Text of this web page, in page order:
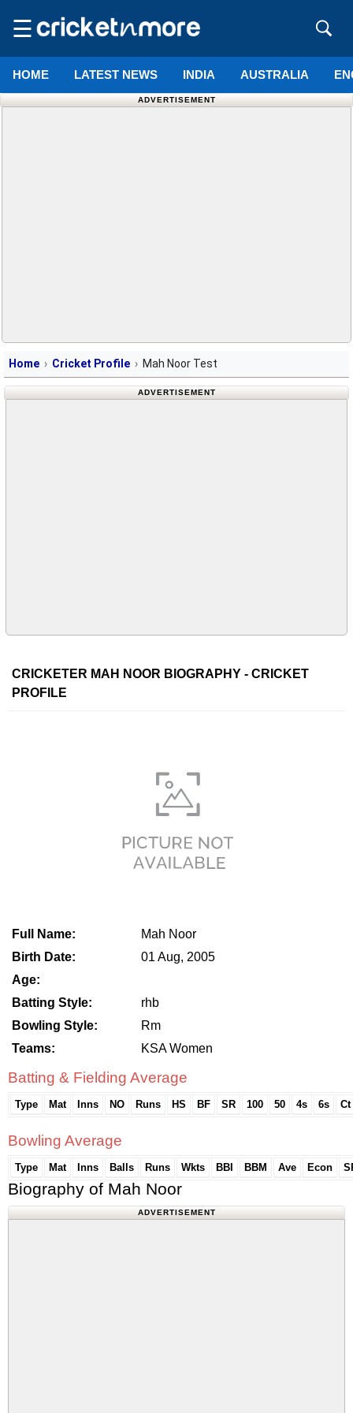
☰
HOME LATEST NEWS INDIA AUSTRALIA
ADVERTISEMENT
Home Cricket Profile Mah Noor Test
ADVERTISEMENT
CRICKETER MAH NOOR BIOGRAPHY - CRICKET
PROFILE
Full Name:
Mah Noor
Birth Date:
01 Aug, 2005
Age:
Batting Style:
rhb
Bowling Style:
Rm
Teams:
KSA Women
Batting & Fielding Average
Type Mat Inns NO Runs HS BF SR 100 50 4s 6s Ct
Bowling Average
Type Mat Inns Balls Runs Wkts BBI BBM Ave Econ
Biography of Mah Noor
ADVERTISEMENT